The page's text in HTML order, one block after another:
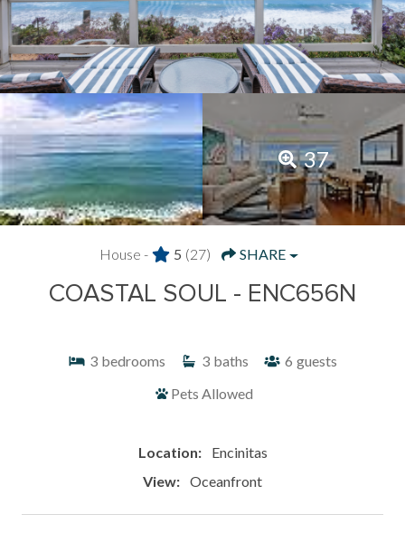
37
House - 5 (27) SHARE
COASTAL SOUL - ENC656N
3 bedrooms 3 baths 6 guests
Pets Allowed
Location:
Encinitas
View: Oceanfront